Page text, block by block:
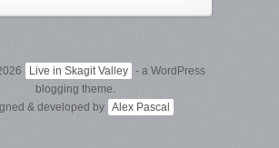
Live in Skagit Valley - a WordPress
blogging theme.
& developed by Alex Pascal